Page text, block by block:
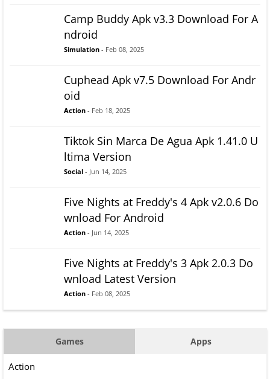
Camp Buddy Apk v3.3 Download For A
ndroid
Simulation - Feb 08, 2025
Cuphead Apk v7.5 Download For Andr
oid
Action - Feb 18, 2025
Tiktok Sin Marca De Agua Apk 1.41.0 U
ltima Version
Social - Jun 14, 2025
Five Nights at Freddy's 4 Apk v2.0.6 Do
wnload For Android
Action - Jun 14, 2025
Five Nights at Freddy's 3 Apk 2.0.3 Do
wnload Latest Version
Action - Feb 08, 2025
Games Apps
Action